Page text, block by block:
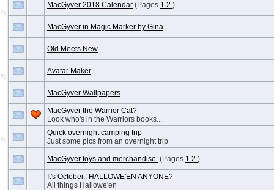
MacGyver 2018 Calendar (Pages 1 2 )
MacGyver in Magic Marker by Gina
Old Meets New
Avatar Maker
MacGyver Wallpapers
MacGyver the Warrior Cat?
Look who's in the Warriors books...
Quick overnight camping trip
Just some pics from an overnight trip
MacGyver toys and merchandise. (Pages 1 2 )
It's October.. HALLOWE'EN ANYONE?
All things Hallowe'en